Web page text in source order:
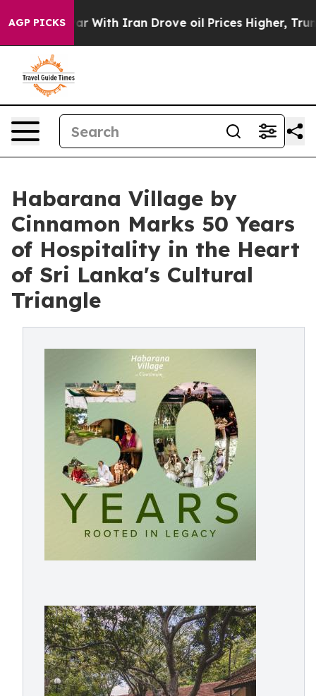
AGP PICKS
As war With Iran Drove oil Prices Higher, Trump
Habarana Village by
Cinnamon Marks 50 Years
of Hospitality in the Heart
of Sri Lanka's Cultural
Triangle